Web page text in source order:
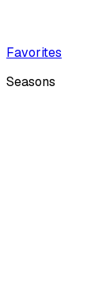
Favorites
Seasons